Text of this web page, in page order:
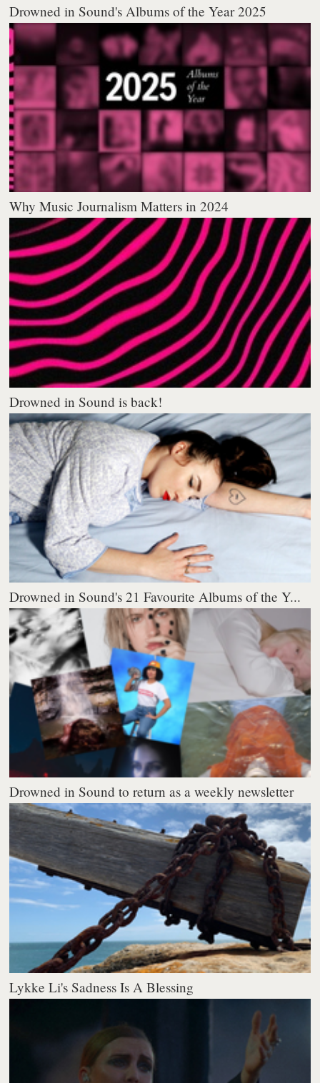
Drowned in Sound's Albums of the Year 2025
Why Music Journalism Matters in 2024
Drowned in Sound is back!
Drowned in Sound's 21 Favourite Albums of the Y...
Drowned in Sound to return as a weekly newsletter
Lykke Li's Sadness Is A Blessing